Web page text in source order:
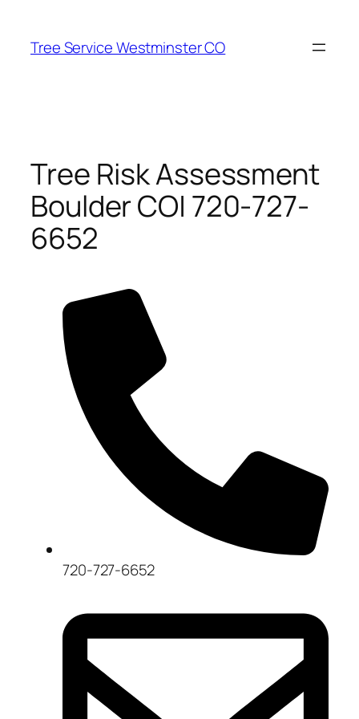
content
Tree Service Westminster CO
Tree Risk Assessment
Boulder CO| 720-727-
6652
720-727-6652